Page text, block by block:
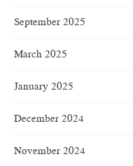
September 2025
March 2025
January 2025
December 2024
November 2024